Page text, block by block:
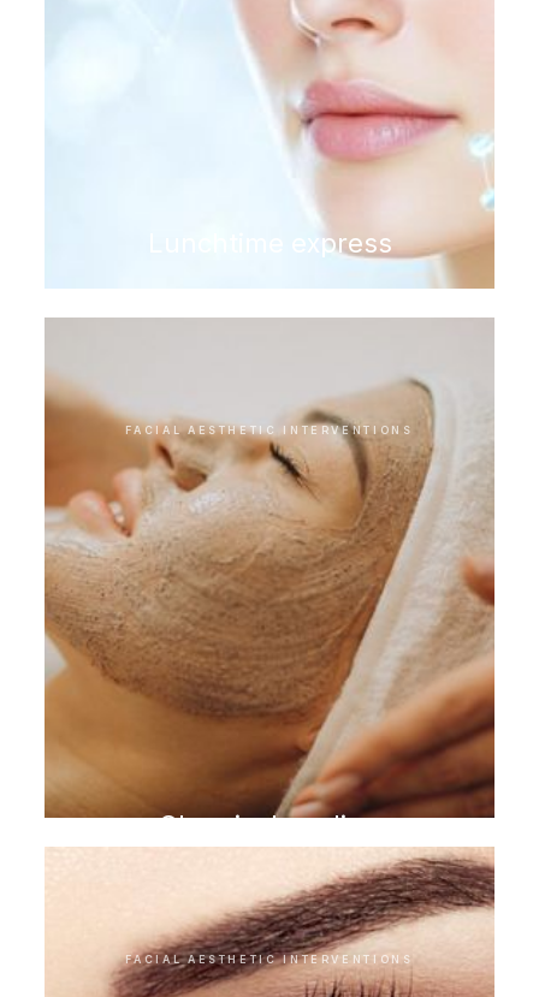
Lunchtime express
FACIAL AESTHETIC INTERVENTIONS
Chemical peeling
FACIAL AESTHETIC INTERVENTIONS